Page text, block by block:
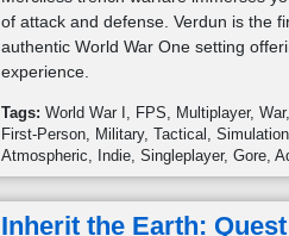
of attack and defense. Verdun is the
authentic World War One setting
experience.
Tags: World War I FPS Multiplayer War
First-Person
Military Tactical
Simulation
Atmospheric
Indie Singleplayer Gore
Inherit the Earth: